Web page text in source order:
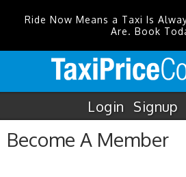
Ride Now Means a Taxi Is
Are. Book
Login Signup
Become A Member